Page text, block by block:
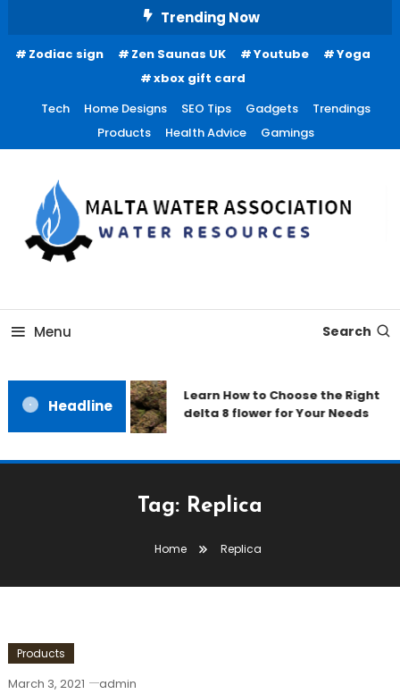
Content
Trending Now
Zodiac sign Zen Saunas UK Youtube
Yoga
xbox gift card
Tech
Home Designs SEO Tips Gadgets
Trendings
Products
Health Advice Gamings
Malta Water Association
Menu Search
Headline
Learn How to Choose the Right
delta 8 flower for Your Needs
Tag: Replica
Home Replica
Products
March 3, 2021 admin